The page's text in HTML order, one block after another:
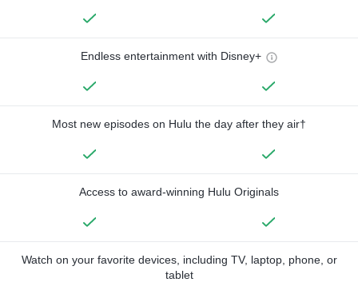
Endless entertainment with Disney+
Most new episodes on Hulu the day after they air†
Access to award-winning Hulu Originals
Watch on your favorite devices, including TV, laptop, phone, or
tablet